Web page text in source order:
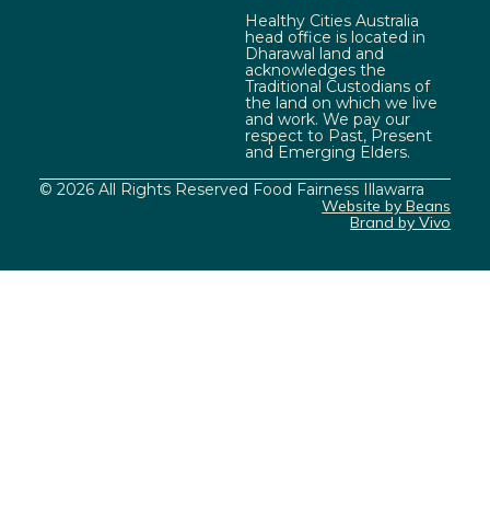
Healthy Cities Australia
head office is located in
Dharawal land and
acknowledges the
Traditional Custodians of
the land on which we live
and work. We pay our
respect to Past, Present
and Emerging Elders.
© 2026 All Rights Reserved Food Fairness Illawarra
Website by Beans
Brand by Vivo